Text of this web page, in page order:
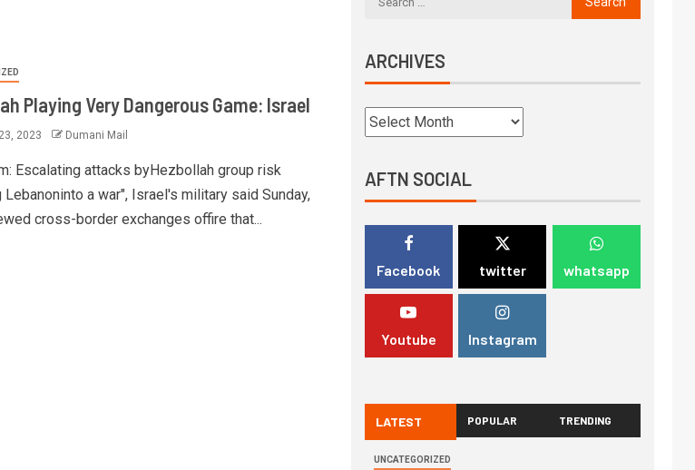
Playing Very Dangerous Game: Israel
2023 Dumani Mail
Escalating attacks byHezbollah group risk
Lebanoninto a war", Israel's military said Sunday,
cross-border exchanges offire that...
ARCHIVES
AFTN SOCIAL
Facebook twitter whatsapp
Youtube Instagram
LATEST POPULAR TRENDING
UNCATEGORIZED